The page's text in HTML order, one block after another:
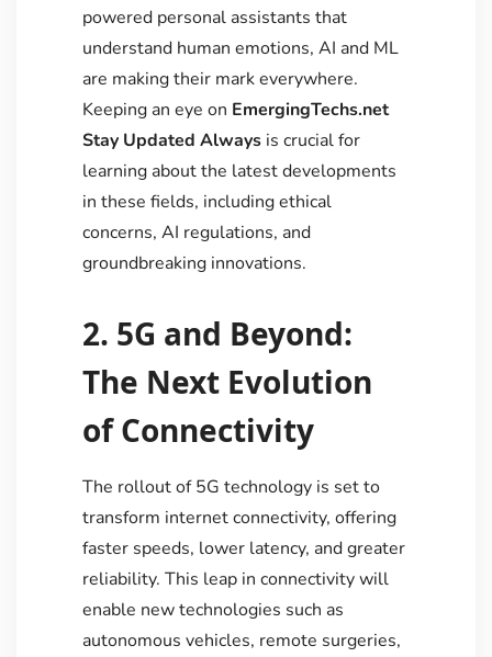
powered personal assistants that
understand human emotions, AI and ML
are making their mark everywhere.
Keeping an eye on EmergingTechs.net
Stay Updated Alwaysis crucial for
learning about the latest developments
in these fields, including ethical
concerns, AI regulations, and
groundbreaking innovations.
2. 5G and Beyond:
The Next Evolution
of Connectivity
The rollout of 5G technology is set to
transform internet connectivity, offering
faster speeds, lower latency, and greater
reliability. This leap in connectivity will
enable new technologies such as
autonomous vehicles, remote surgeries,